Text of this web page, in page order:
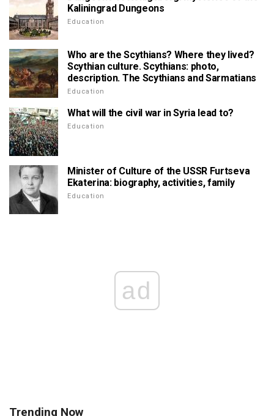
Kaliningrad Dungeons
Education
Who are the Scythians? Where they lived?
Scythian culture. Scythians: photo,
description. The Scythians and Sarmatians
Education
What will the civil war in Syria lead to?
Education
Minister of Culture of the USSR Furtseva
Ekaterina: biography, activities, family
Education
ad
Trending Now